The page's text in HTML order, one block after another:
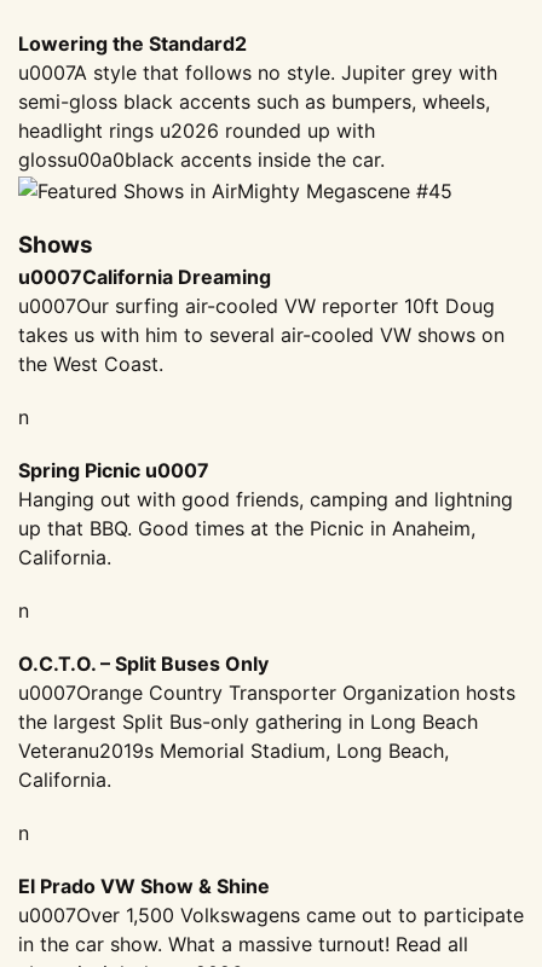
Lowering the Standard2
u0007A style that follows no style. Jupiter grey with
semi-gloss black accents such as bumpers, wheels,
headlight rings u2026 rounded up with
glossu00a0black accents inside the car.
Shows
u0007California Dreaming
u0007Our surfing air-cooled VW reporter 10ft Doug
takes us with him to several air-cooled VW shows on
the West Coast.
n
Spring Picnic u0007
Hanging out with good friends, camping and lightning
up that BBQ. Good times at the Picnic in Anaheim,
California.
n
O.C.T.O. – Split Buses Only
u0007Orange Country Transporter Organization hosts
the largest Split Bus-only gathering in Long Beach
Veteranu2019s Memorial Stadium, Long Beach,
California.
n
El Prado VW Show & Shine
u0007Over 1,500 Volkswagens came out to participate
in the car show. What a massive turnout! Read all